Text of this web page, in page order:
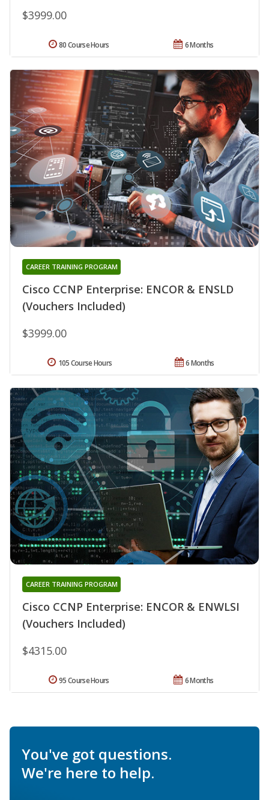
$3999.00
6 Months
80 Course Hours
Cisco CCNP Enterprise: ENCOR & ENSLD
(Vouchers Included)
CAREER TRAINING PROGRAM
$3999.00
6 Months
105 Course Hours
Cisco CCNP Enterprise: ENCOR & ENWLSI
(Vouchers Included)
CAREER TRAINING PROGRAM
$4315.00
6 Months
95 Course Hours
You've got questions.
We're here to help.